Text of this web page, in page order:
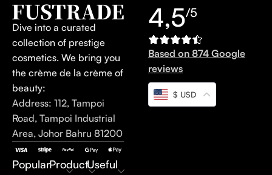
Dive into a curated
collection of prestige
cosmetics. We bring you
the crème de la crème of
beauty:
Address: 112, Tampoi
Road, Tampoi Industrial
Area, Johor Bahru 81200
PopularProductUseful
4,5/5
Based on 874 Google
reviews
$ USD